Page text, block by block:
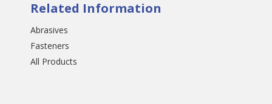
Related Information
Abrasives
Fasteners
All Products